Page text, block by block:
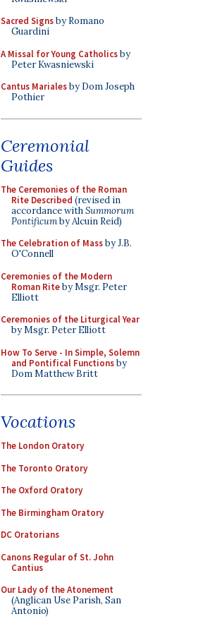
Sacred Signsby Romano
Guardini
A Missal for Young Catholicsby
Peter Kwasniewski
Cantus Marialesby Dom Joseph
Pothier
Ceremonial
Guides
The Ceremonies of the Roman
Rite Described (revised in
accordance withSummorum
Pontificumby Alcuin Reid)
The Celebration of Massby J.B.
O'Connell
Ceremonies of the Modern
Roman Riteby Msgr. Peter
Elliott
Ceremonies of the Liturgical Year
by Msgr. Peter Elliott
How To Serve - In Simple, Solemn
and Pontifical Functionsby
Dom Matthew Britt
Vocations
The London Oratory
The Toronto Oratory
The Oxford Oratory
The Birmingham Oratory
DC Oratorians
Canons Regular of St. John
Cantius
Our Lady of the Atonement
(Anglican Use Parish, San
Antonio)